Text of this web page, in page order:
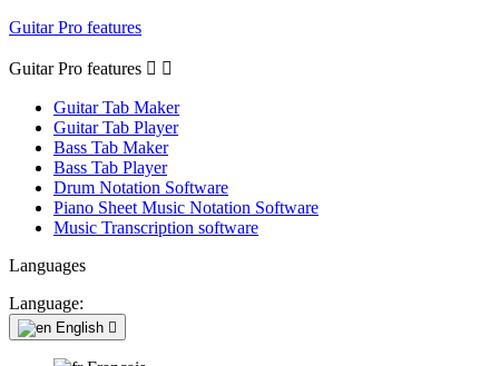
Guitar Pro features
Guitar Pro features  
Guitar Tab Maker
Guitar Tab Player
Bass Tab Maker
Bass Tab Player
Drum Notation Software
Piano Sheet Music Notation Software
Music Transcription software
Languages
Language:
English 